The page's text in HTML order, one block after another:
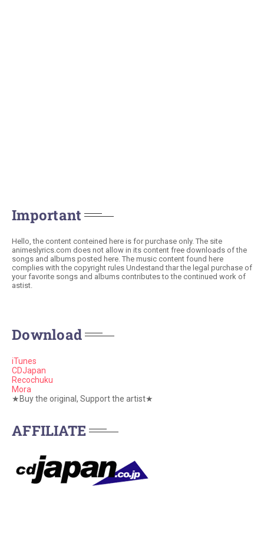
Important
Hello, the content conteined here is for purchase only. The site
animeslyrics.com does not allow in its content free downloads of the
songs and albums posted here. The music content found here
complies with the copyright rules Undestand thar the legal purchase of
your favorite songs and albums contributes to the continued work of
astist.
Download
iTunes
CDJapan
Recochuku
Mora
★Buy the original, Support the artist★
AFFILIATE